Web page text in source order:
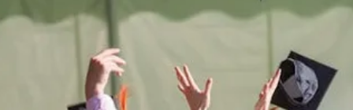
Be thedifferencein
the lives of Montana
Western students.